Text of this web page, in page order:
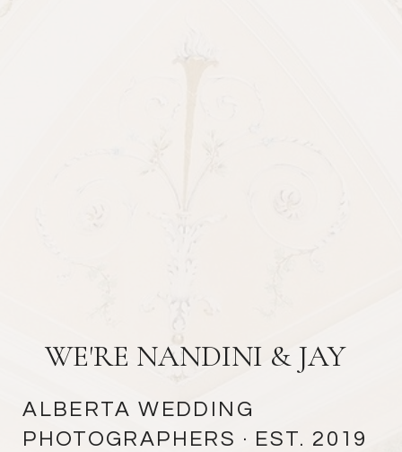
ALBERTA WEDDING
PHOTOGRAPHERS · EST. 2019
WE'RE NANDINI & JAY